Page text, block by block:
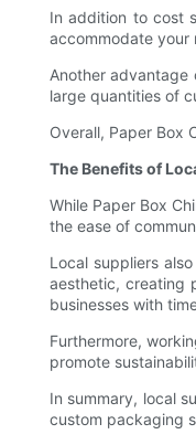
In addition to cost
accommodate your
Another
large quantities of
Overall, Paper Box
The Benefits of
While Paper Box
the ease of
Local suppliers
aesthetic, creating
businesses with
Furthermore,
promote
In summary, local
custom packaging